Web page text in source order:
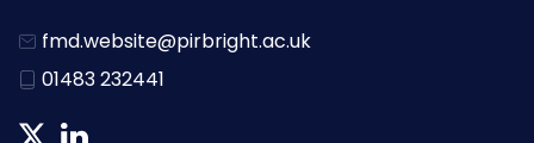
fmd.website@pirbright.ac.uk
01483 232441